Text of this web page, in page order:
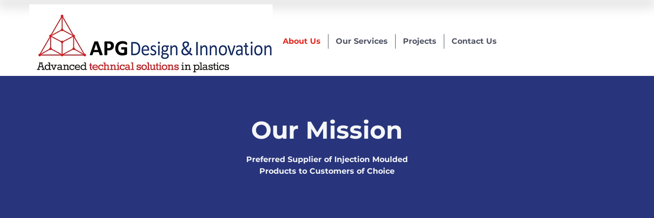
About Us Our Services Projects Contact Us
Our Mission
Preferred Supplier of Injection Moulded
Products to Customers of Choice